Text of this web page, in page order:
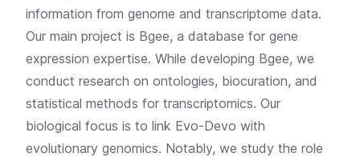
information from genome and transcriptome data.
Our main project is Bgee, a database for gene
expression expertise. While developing Bgee, we
conduct research on ontologies, biocuration, and
statistical methods for transcriptomics. Our
biological focus is to link Evo-Devo with
evolutionary genomics. Notably, we study the role